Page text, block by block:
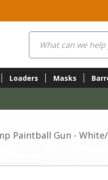
Search
Loaders Masks
Paintball Gun -